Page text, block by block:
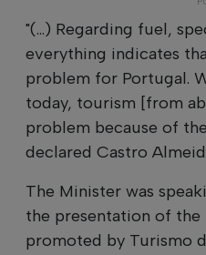
"(...) Regarding fuel,
everything indicates
problem for Portugal.
today, tourism [from
problem because of
declared Castro
The Minister was
the presentation of the
promoted by Turismo